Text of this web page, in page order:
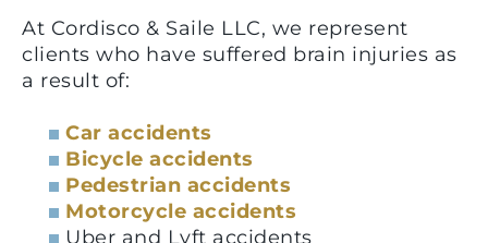
At Cordisco & Saile LLC, we represent
clients who have suffered brain injuries as
a result of:
Car accidents
Bicycle accidents
Pedestrian accidents
Motorcycle accidents
Uber and Lyft accidents